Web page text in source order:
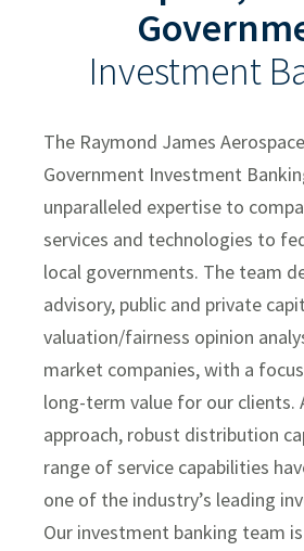
Sam Maness
Natalie Warther
Clayton Murtha
Building Products
Chemicals and Specialty
Commercial and Industrial
Forest Products
Industrial Technology
Packaging Paper and Plastics
Security and Safety
Specialty Distribution
Investment
The Raymond James
Government Investment
unparalleled expertise to
services and technologies to
local governments. The team
advisory, public and private
valuation/fairness opinion
market companies, with a
long-term value for our clients.
approach, robust distribution
range of service capabilities
one of the industry’s leading
Our investment banking team